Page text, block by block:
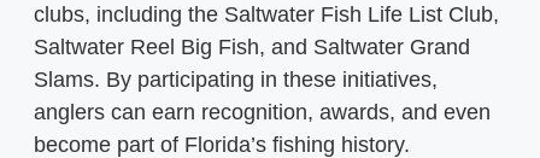
clubs, including the Saltwater Fish Life List Club,
Saltwater Reel Big Fish, and Saltwater Grand
Slams. By participating in these initiatives,
anglers can earn recognition, awards, and even
become part of Florida’s fishing history.